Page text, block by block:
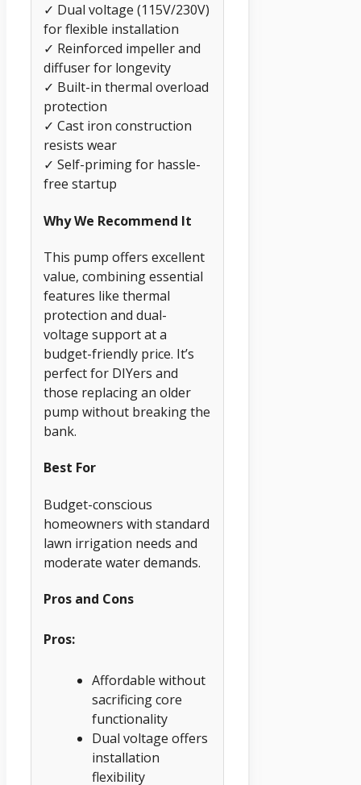
✓ Dual voltage (115V/230V)
for flexible installation
✓ Reinforced impeller and
diffuser for longevity
✓ Built-in thermal overload
protection
✓ Cast iron construction
resists wear
✓ Self-priming for hassle-
free startup
Why We Recommend It
This pump offers excellent
value, combining essential
features like thermal
protection and dual-
voltage support at a
budget-friendly price. It’s
perfect for DIYers and
those replacing an older
pump without breaking the
bank.
Best For
Budget-conscious
homeowners with standard
lawn irrigation needs and
moderate water demands.
Pros and Cons
Pros:
Affordable without
sacrificing core
functionality
Dual voltage offers
installation
flexibility